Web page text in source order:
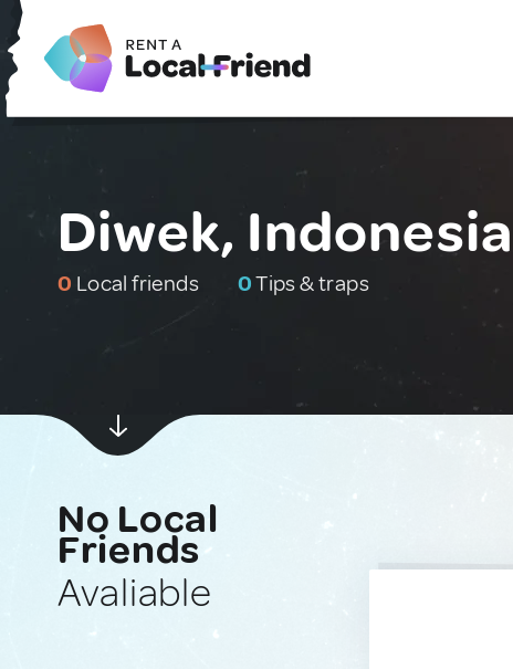
Diwek, Indonesia
0 Local friends 0Tips & traps
No Local
Friends
Avaliable